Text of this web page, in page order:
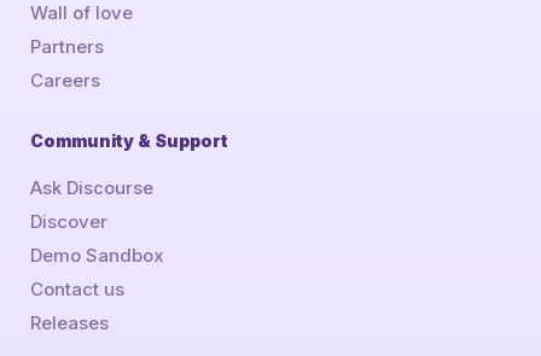
Wall of love
Partners
Careers
Community & Support
Ask Discourse
Discover
Demo Sandbox
Contact us
Releases